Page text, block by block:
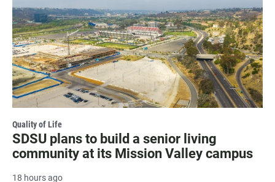
Quality of Life
SDSU plans to build a senior living
community at its Mission Valley campus
18 hours ago